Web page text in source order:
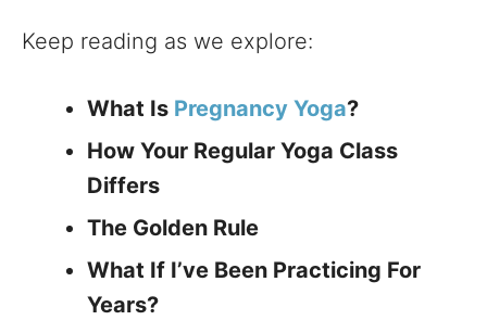
Keep reading as we explore:
What Is Pregnancy Yoga?
How Your Regular Yoga Class
Differs
The Golden Rule
What If I’ve Been Practicing For
Years?